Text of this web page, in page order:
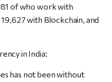
of who work with
with Blockchain, and
in India:
has not been without